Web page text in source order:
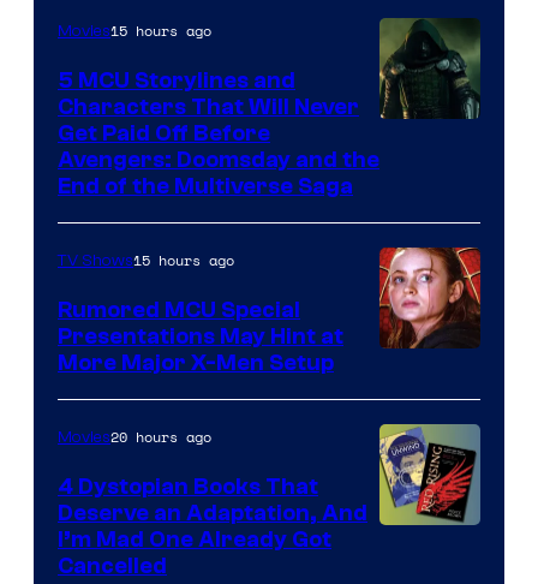
courtesy
Marvel
Studios
Movies15 hours ago
5 MCU Storylines and
Characters That Will Never
Get Paid Off Before
Avengers: Doomsday and the
End of the Multiverse Saga
TV Shows15 hours ago
Rumored MCU Special
Presentations May Hint at
More Major X-Men Setup
Movies20 hours ago
4 Dystopian Books That
Deserve an Adaptation, And
I’m Mad One Already Got
Cancelled